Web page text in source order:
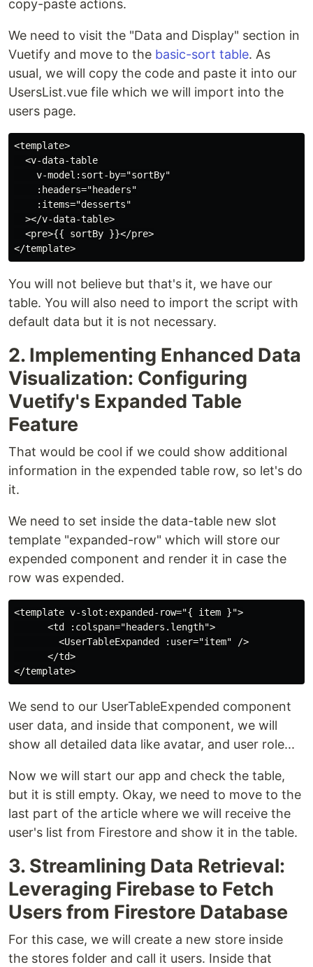
copy-paste actions.
We need to visit the "Data and Display" section in
Vuetify and move to the basic-sort table. As
usual, we will copy the code and paste it into our
UsersList.vue file which we will import into the
users page.
<template>
  <v-data-table
    v-model:sort-by="sortBy"
    :headers="headers"
    :items="desserts"
  ></v-data-table>
  <pre>{{ sortBy }}</pre>
You will not believe but that's it, we have our
table. You will also need to import the script with
default data but it is not necessary.
2. Implementing Enhanced Data
Visualization: Configuring
Vuetify's Expanded Table
Feature
That would be cool if we could show additional
information in the expended table row, so let's do
it.
We need to set inside the data-table new slot
template "expanded-row" which will store our
expended component and render it in case the
row was expended.
<template v-slot:expanded-row="{ item }">
      <td :colspan="headers.length">
        <UserTableExpanded :user="item" />
      </td>
We send to our UserTableExpended component
user data, and inside that component, we will
show all detailed data like avatar, and user role...
Now we will start our app and check the table,
but it is still empty. Okay, we need to move to the
last part of the article where we will receive the
user's list from Firestore and show it in the table.
3. Streamlining Data Retrieval:
Leveraging Firebase to Fetch
Users from Firestore Database
For this case, we will create a new store inside
the stores folder and call it users. Inside that